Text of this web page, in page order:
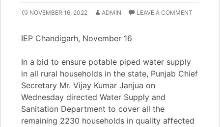
NOVEMBER 16, 2022 ADMIN LEAVE A COMMENT
IEP Chandigarh, November 16
In a bid to ensure potable piped water supply
in all rural households in the state, Punjab Chief
Secretary Mr. Vijay Kumar Janjua on
Wednesday directed Water Supply and
Sanitation Department to cover all the
remaining 2230 households in quality affected